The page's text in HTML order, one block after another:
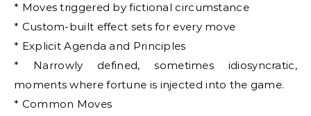
* Moves triggered by fictional circumstance
* Custom-built effect sets for every move
* Explicit Agenda and Principles
* Narrowly defined, sometimes idiosyncratic,
moments where fortune is injected into the game.
* Common Moves